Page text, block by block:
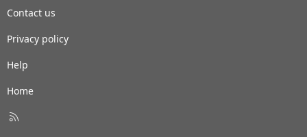
Contact us
Privacy policy
Help
Home